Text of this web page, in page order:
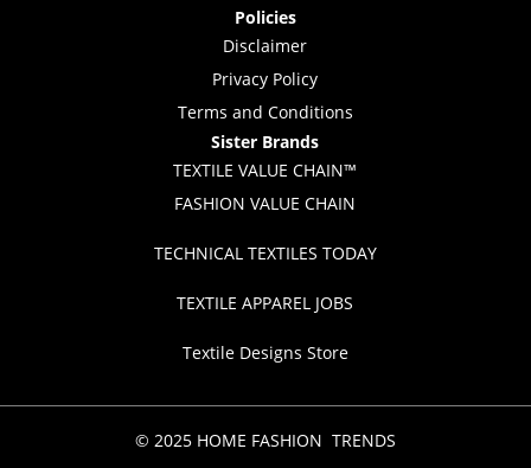
Policies
Disclaimer
Privacy Policy
Terms and Conditions
Sister Brands
TEXTILE VALUE CHAIN™
FASHION VALUE CHAIN
TECHNICAL TEXTILES TODAY
TEXTILE APPAREL JOBS
Textile Designs Store
© 2025 HOME FASHION TRENDS